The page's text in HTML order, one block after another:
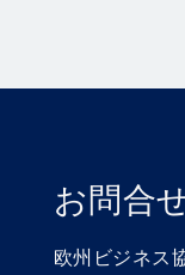
お問合
欧州ビジネス